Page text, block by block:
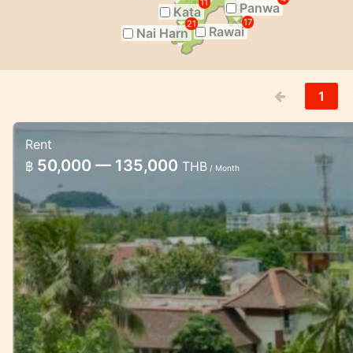
Panwa
Kata
11
Rawai
17
Nai Harn
21
1
Chic condo in Karon with beautiful
Chic condo studio with sea view in Karon
Rent
฿ 50,000 — 135,000 THB / Month